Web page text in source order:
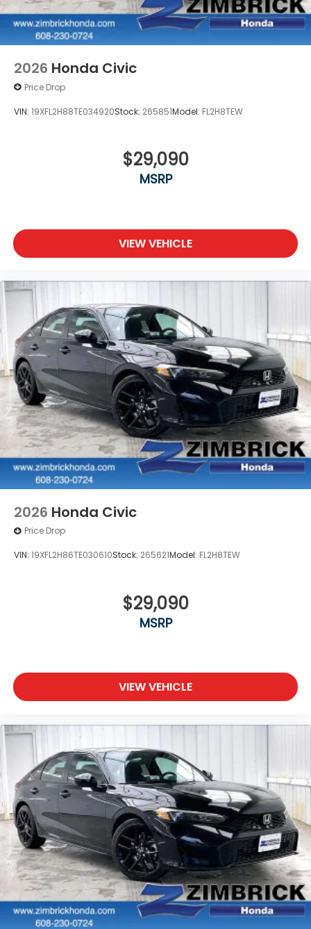
2026 Honda Civic
Price Drop
VIN: 19XFL2H88TE034920Stock: 265851Model: FL2H8TEW
$29,090
MSRP
VIEW VEHICLE
2026 Honda Civic
Price Drop
VIN: 19XFL2H86TE030610Stock: 265621Model: FL2H8TEW
$29,090
MSRP
VIEW VEHICLE